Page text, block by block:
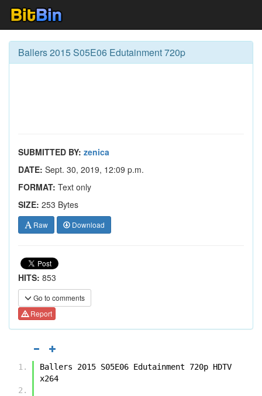
Ballers 2015 S05E06 Edutainment 720p
SUBMITTED BY: zenica
DATE: Sept. 30, 2019, 12:09 p.m.
FORMAT: Text only
SIZE: 253 Bytes
Raw Download
HITS: 853
Go to comments
Report
Ballers 2015 S05E06 Edutainment 720p HDTV
x264